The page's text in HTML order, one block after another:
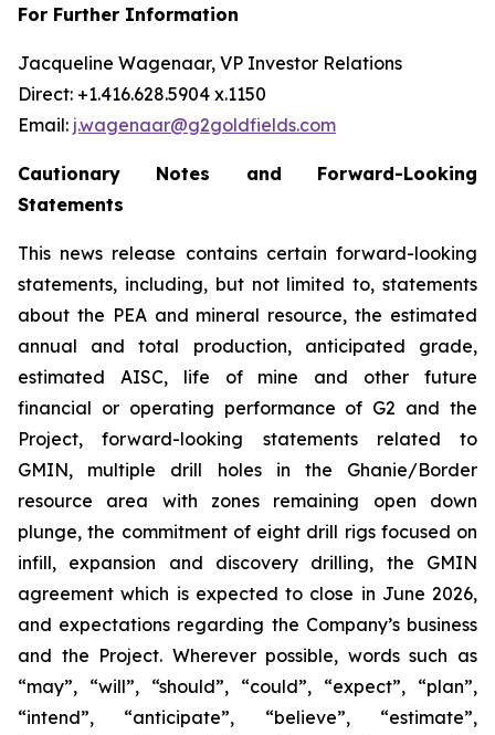
For Further Information
Jacqueline Wagenaar, VP Investor Relations
Direct: +1.416.628.5904 x.1150
Email: j.wagenaar@g2goldfields.com
Cautionary Notes and Forward-Looking
Statements
This news release contains certain forward-looking
statements, including, but not limited to, statements
about the PEA and mineral resource, the estimated
annual and total production, anticipated grade,
estimated AISC, life of mine and other future
financial or operating performance of G2 and the
Project, forward-looking statements related to
GMIN, multiple drill holes in the Ghanie/Border
resource area with zones remaining open down
plunge, the commitment of eight drill rigs focused on
infill, expansion and discovery drilling, the GMIN
agreement which is expected to close in June 2026,
and expectations regarding the Company’s business
and the Project. Wherever possible, words such as
“may”, “will”, “should”, “could”, “expect”, “plan”,
“intend”, “anticipate”, “believe”, “estimate”,